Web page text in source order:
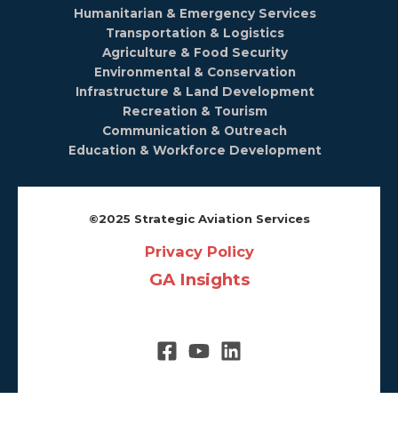
Humanitarian & Emergency Services
Transportation & Logistics
Agriculture & Food Security
Environmental & Conservation
Infrastructure & Land Development
Recreation & Tourism
Communication & Outreach
Education & Workforce Development
©️2025 Strategic Aviation Services
Privacy Policy
GA Insights